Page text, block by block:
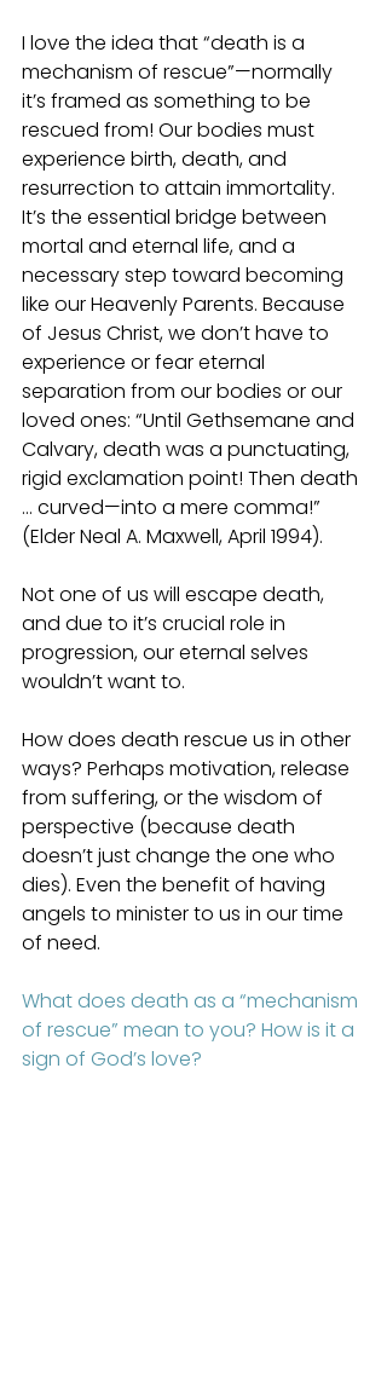
I love the idea that “death is a
mechanism of rescue”—normally
it’s framed as something to be
rescued from! Our bodies must
experience birth, death, and
resurrection to attain immortality.
It’s the essential bridge between
mortal and eternal life, and a
necessary step toward becoming
like our Heavenly Parents. Because
of Jesus Christ, we don’t have to
experience or fear eternal
separation from our bodies or our
loved ones: “Until Gethsemane and
Calvary, death was a punctuating,
rigid exclamation point! Then death
… curved—into a mere comma!”
(Elder Neal A. Maxwell, April 1994).
Not one of us will escape death,
and due to it’s crucial role in
progression, our eternal selves
wouldn’t want to.
How does death rescue us in other
ways? Perhaps motivation, release
from suffering, or the wisdom of
perspective (because death
doesn’t just change the one who
dies). Even the benefit of having
angels to minister to us in our time
of need.
What does death as a “mechanism
of rescue” mean to you? How is it a
sign of God’s love?